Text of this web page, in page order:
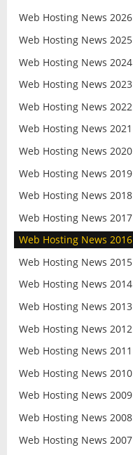
Web Hosting News 2026
Web Hosting News 2025
Web Hosting News 2024
Web Hosting News 2023
Web Hosting News 2022
Web Hosting News 2021
Web Hosting News 2020
Web Hosting News 2019
Web Hosting News 2018
Web Hosting News 2017
Web Hosting News 2016
Web Hosting News 2015
Web Hosting News 2014
Web Hosting News 2013
Web Hosting News 2012
Web Hosting News 2011
Web Hosting News 2010
Web Hosting News 2009
Web Hosting News 2008
Web Hosting News 2007